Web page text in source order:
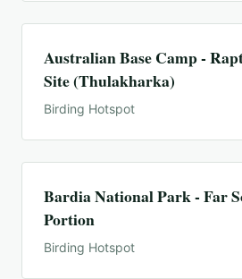
Australian Base Camp -
Site (Thulakharka)
Birding Hotspot
Bardia National Park - Far
Portion
Birding Hotspot